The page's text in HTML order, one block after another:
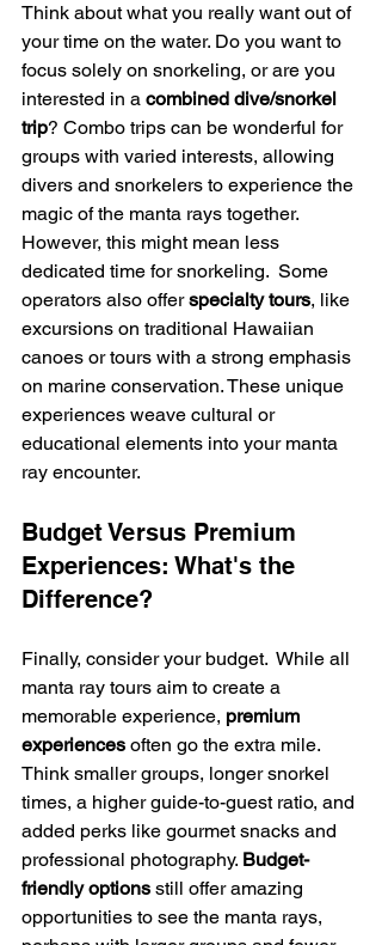
Think about what you really want out of
your time on the water. Do you want to
focus solely on snorkeling, or are you
interested in a combined dive/snorkel
trip? Combo trips can be wonderful for
groups with varied interests, allowing
divers and snorkelers to experience the
magic of the manta rays together.
However, this might mean less
dedicated time for snorkeling.  Some
operators also offer specialty tours, like
excursions on traditional Hawaiian
canoes or tours with a strong emphasis
on marine conservation. These unique
experiences weave cultural or
educational elements into your manta
ray encounter.
Budget Versus Premium
Experiences: What's the
Difference?
Finally, consider your budget.  While all
manta ray tours aim to create a
memorable experience, premium
experiences often go the extra mile.
Think smaller groups, longer snorkel
times, a higher guide-to-guest ratio, and
added perks like gourmet snacks and
professional photography. Budget-
friendly options still offer amazing
opportunities to see the manta rays,